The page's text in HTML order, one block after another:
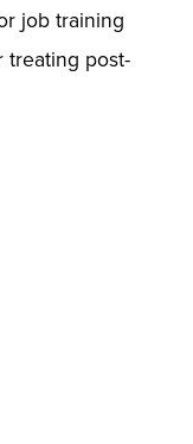
job training
treating post-